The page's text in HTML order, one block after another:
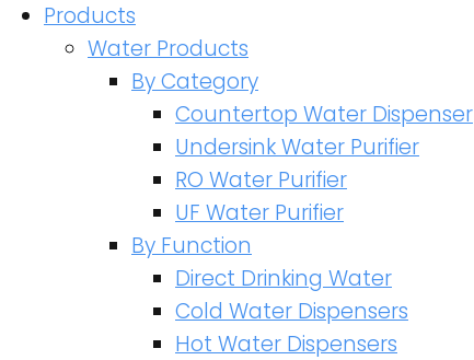
Products
Water Products
By Category
Countertop Water Dispenser
Undersink Water Purifier
RO Water Purifier
UF Water Purifier
By Function
Direct Drinking Water
Cold Water Dispensers
Hot Water Dispensers